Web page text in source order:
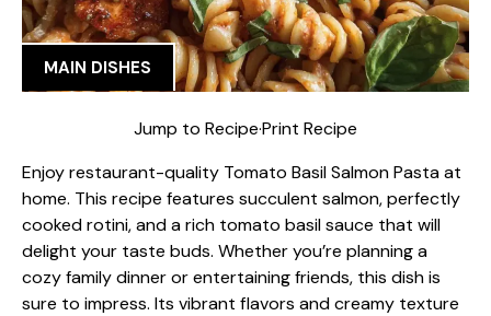
MAIN DISHES
Jump to Recipe·Print Recipe
Enjoy restaurant-quality Tomato Basil Salmon Pasta at
home. This recipe features succulent salmon, perfectly
cooked rotini, and a rich tomato basil sauce that will
delight your taste buds. Whether you’re planning a
cozy family dinner or entertaining friends, this dish is
sure to impress. Its vibrant flavors and creamy texture